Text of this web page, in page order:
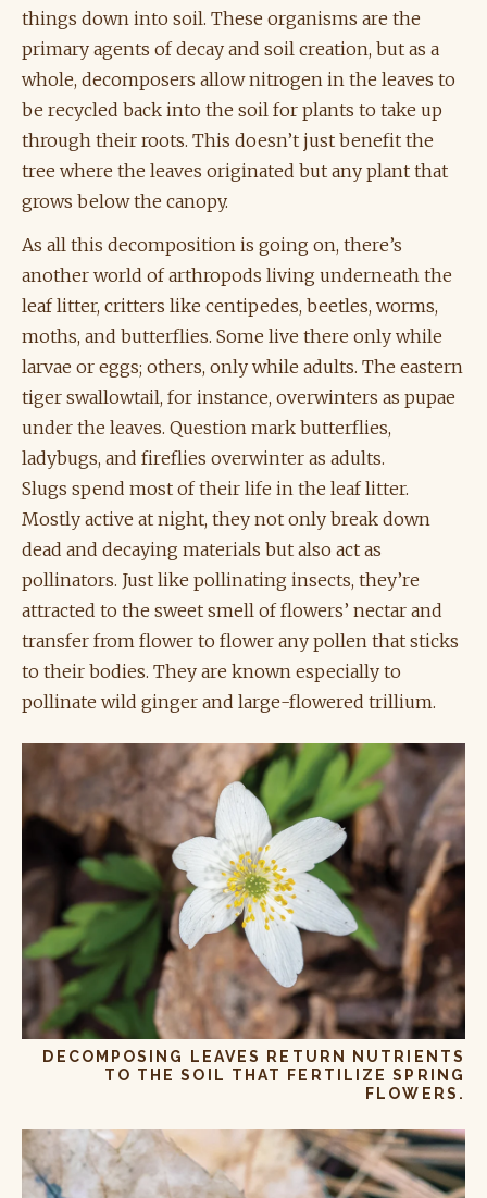
things down into soil. These organisms are the
primary agents of decay and soil creation, but as a
whole, decomposers allow nitrogen in the leaves to
be recycled back into the soil for plants to take up
through their roots. This doesn’t just benefit the
tree where the leaves originated but any plant that
grows below the canopy.
As all this decomposition is going on, there’s
another world of arthropods living underneath the
leaf litter, critters like centipedes, beetles, worms,
moths, and butterflies. Some live there only while
larvae or eggs; others, only while adults. The eastern
tiger swallowtail, for instance, overwinters as pupae
under the leaves. Question mark butterflies,
ladybugs, and fireflies overwinter as adults.
Slugs spend most of their life in the leaf litter.
Mostly active at night, they not only break down
dead and decaying materials but also act as
pollinators. Just like pollinating insects, they’re
attracted to the sweet smell of flowers’ nectar and
transfer from flower to flower any pollen that sticks
to their bodies. They are known especially to
pollinate wild ginger and large-flowered trillium.
DECOMPOSING LEAVES RETURN NUTRIENTS
TO THE SOIL THAT FERTILIZE SPRING
FLOWERS.